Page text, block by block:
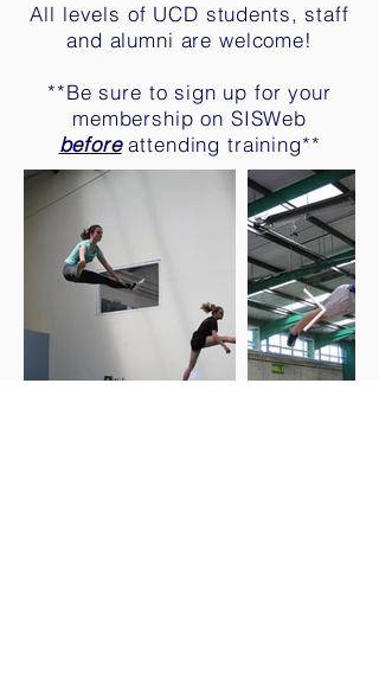
All levels of UCD students, staff
and alumni are welcome!
**Be sure to sign upfor your
membershipon SISWeb
beforeattending training**